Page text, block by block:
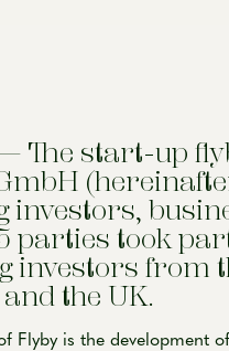
The start-up
investors,
parties took
investors from
the UK.
Flyby is the development